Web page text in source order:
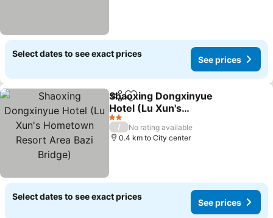
Select dates to see exact prices
See prices
ShareAdd to favorites
Shaoxing Dongxinyue
Hotel (Lu Xun's
Hometown Resort Area
Bazi Bridge)
2 Stars
/
No rating available
0.4 km to City center
Select dates to see exact prices
See prices